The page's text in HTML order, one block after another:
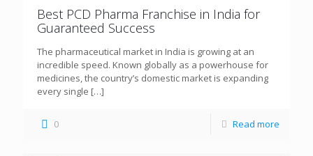
Best PCD Pharma Franchise in India for
Guaranteed Success
The pharmaceutical market in India is growing at an
incredible speed. Known globally as a powerhouse for
medicines, the country’s domestic market is expanding
every single […]
0 Read more